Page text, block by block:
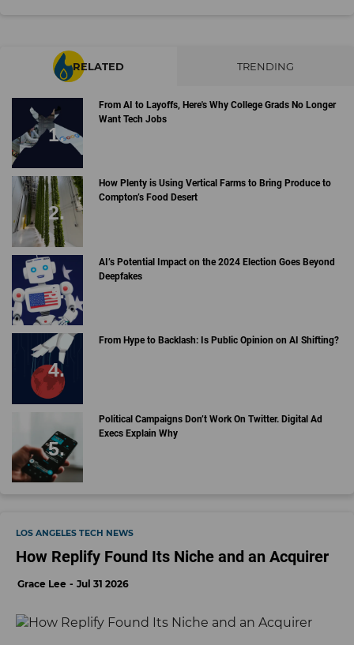
RELATED TRENDING
From AI to Layoffs, Here's Why College Grads No Longer
Want Tech Jobs
How Plenty is Using Vertical Farms to Bring Produce to
Compton’s Food Desert
AI’s Potential Impact on the 2024 Election Goes Beyond
Deepfakes
From Hype to Backlash: Is Public Opinion on AI Shifting?
Political Campaigns Don’t Work On Twitter. Digital Ad
Execs Explain Why
LOS ANGELES TECH NEWS
How Replify Found Its Niche and an Acquirer
Grace Lee Jul 31 2026